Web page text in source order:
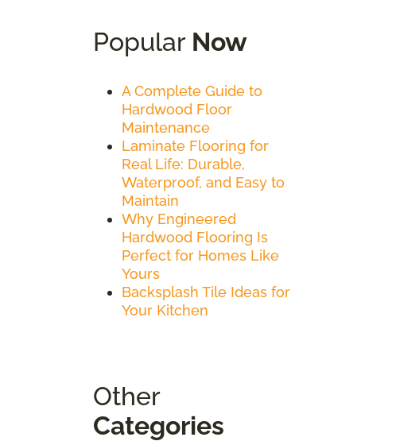
Popular Now
A Complete Guide to
Hardwood Floor
Maintenance
Laminate Flooring for
Real Life: Durable,
Waterproof, and Easy to
Maintain
Why Engineered
Hardwood Flooring Is
Perfect for Homes Like
Yours
Backsplash Tile Ideas for
Your Kitchen
Other
Categories